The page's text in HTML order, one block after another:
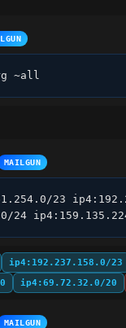
~all
MAILGUN
23
24
ip4:192.237.158.0/23
ip4:69.72.32.0/20
MAILGUN